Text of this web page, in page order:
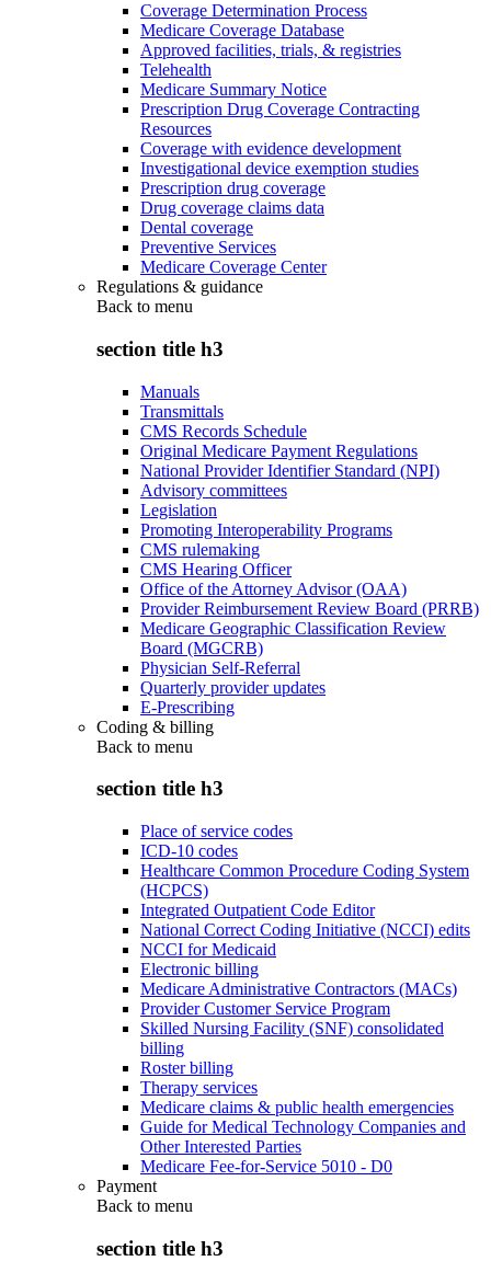
Coverage Determination Process
Medicare Coverage Database
Approved facilities, trials, & registries
Telehealth
Medicare Summary Notice
Prescription Drug Coverage Contracting
Resources
Coverage with evidence development
Investigational device exemption studies
Prescription drug coverage
Drug coverage claims data
Dental coverage
Preventive Services
Medicare Coverage Center
Regulations & guidance
Back to menu
section title h3
Manuals
Transmittals
CMS Records Schedule
Original Medicare Payment Regulations
National Provider Identifier Standard (NPI)
Advisory committees
Legislation
Promoting Interoperability Programs
CMS rulemaking
CMS Hearing Officer
Office of the Attorney Advisor (OAA)
Provider Reimbursement Review Board (PRRB)
Medicare Geographic Classification Review
Board (MGCRB)
Physician Self-Referral
Quarterly provider updates
E-Prescribing
Coding & billing
Back to menu
section title h3
Place of service codes
ICD-10 codes
Healthcare Common Procedure Coding System
(HCPCS)
Integrated Outpatient Code Editor
National Correct Coding Initiative (NCCI) edits
NCCI for Medicaid
Electronic billing
Medicare Administrative Contractors (MACs)
Provider Customer Service Program
Skilled Nursing Facility (SNF) consolidated
billing
Roster billing
Therapy services
Medicare claims & public health emergencies
Guide for Medical Technology Companies and
Other Interested Parties
Medicare Fee-for-Service 5010 - D0
Payment
Back to menu
section title h3